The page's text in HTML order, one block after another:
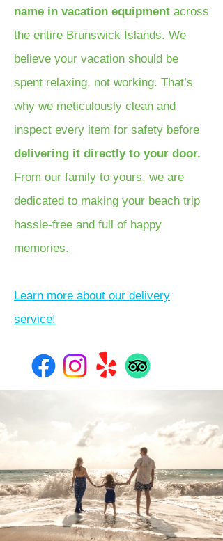
name in vacation equipment across
the entire Brunswick Islands. We
believe your vacation should be
spent relaxing, not working. That’s
why we meticulously clean and
inspect every item for safety before
delivering it directly to your door.
From our family to yours, we are
dedicated to making your beach trip
hassle-free and full of happy
memories.
Learn more about our delivery
service!